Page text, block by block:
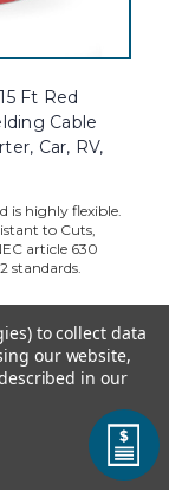
Ft Red
Cable
Car, RV,
is highly flexible.
to Cuts,
article 630
standards.
to collect data
our website,
in our